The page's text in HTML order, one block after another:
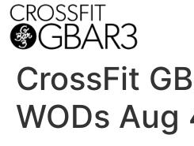
CrossFit
WODs Aug